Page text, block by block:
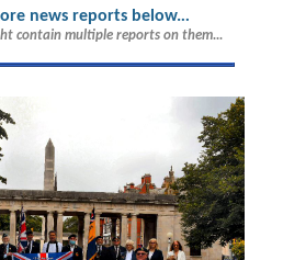
news reports below...
contain multiple reports on them...